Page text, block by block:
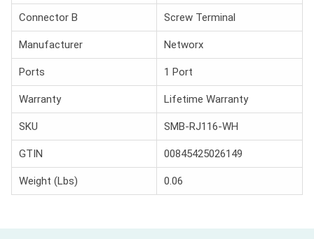
Connector B Screw Terminal
Manufacturer Networx
Ports 1 Port
Warranty Lifetime Warranty
SKU SMB-RJ116-WH
GTIN 00845425026149
Weight (Lbs) 0.06